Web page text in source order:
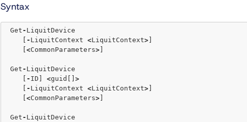
Syntax
Get - LiquitDevice
- LiquitContext <LiquitContext>
<CommonParameters>
Get - LiquitDevice
- ID] <guid[] >
- LiquitContext <LiquitContext>
<CommonParameters>
Get - LiquitDevice